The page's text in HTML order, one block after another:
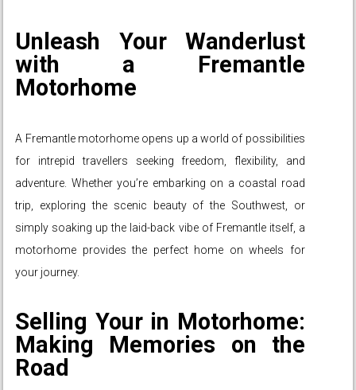
Unleash Your Wanderlust
with a Fremantle
Motorhome
A Fremantle motorhome opens up a world of possibilities
for intrepid travellers seeking freedom, flexibility, and
adventure. Whether you’re embarking on a coastal road
trip, exploring the scenic beauty of the Southwest, or
simply soaking up the laid-back vibe of Fremantle itself, a
motorhome provides the perfect home on wheels for
your journey.
Selling Your in Motorhome:
Making Memories on the
Road